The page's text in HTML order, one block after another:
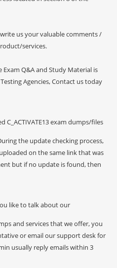
write us your valuable comments /
services.
Exam Q&A and Study Material is
Agencies, Contact us today
C_ACTIVATE13 exam dumps/files
the update checking process,
on the same link that was
but if no update is found, then
like to talk about our
and services that we offer, you
or email our support desk for
usually reply emails within 3